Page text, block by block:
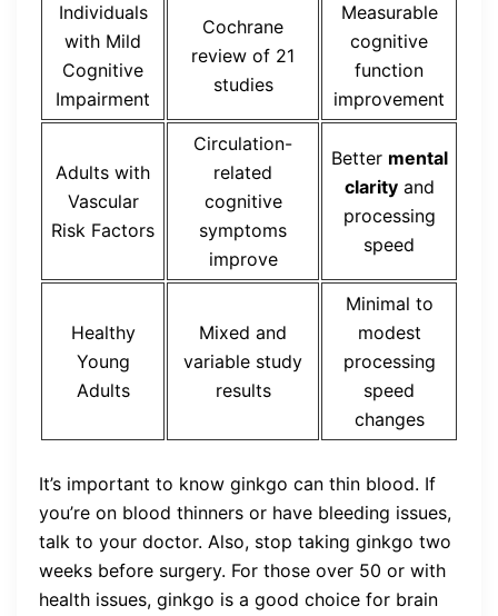
Individuals
with Mild
Cognitive
Impairment
Cochrane
review of 21
studies
Measurable
cognitive
function
improvement
Adults with
Vascular
Risk Factors
Circulation-
related
cognitive
symptoms
improve
Better mental
clarityand
processing
speed
Healthy
Young
Adults
Mixed and
variable study
results
Minimal to
modest
processing
speed
changes
It’s important to know ginkgo can thin blood. If
you’re on blood thinners or have bleeding issues,
talk to your doctor. Also, stop taking ginkgo two
weeks before surgery. For those over 50 or with
health issues, ginkgo is a good choice for brain